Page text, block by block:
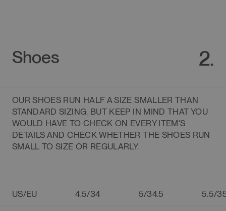
Shoes 2.
OUR SHOES RUN HALF A SIZE SMALLER THAN
STANDARD SIZING. BUT KEEP IN MIND THAT YOU
WOULD HAVE TO CHECK ON EVERY ITEM'S
DETAILS AND CHECK WHETHER THE SHOES RUN
SMALL TO SIZE OR REGULARLY.
US/EU 4.5/34 5/34.5 5.5/